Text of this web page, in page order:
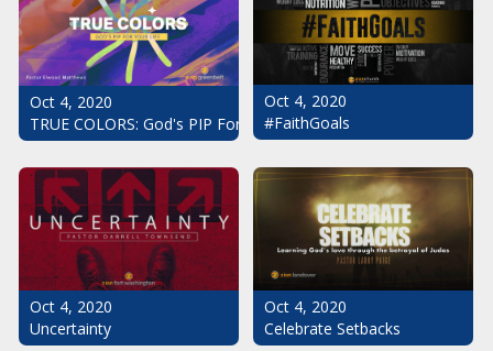
Oct 4, 2020
TRUE COLORS: God's PIP For Your Life
Oct 4, 2020
#FaithGoals
Oct 4, 2020
Uncertainty
Oct 4, 2020
Celebrate Setbacks